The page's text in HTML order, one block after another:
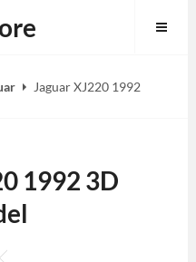
Jaguar XJ220 1992
1992 3D
Square